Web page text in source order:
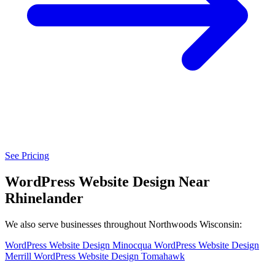
See Pricing
WordPress Website Design Near
Rhinelander
We also serve businesses throughout Northwoods Wisconsin:
WordPress Website Design Minocqua WordPress Website Design
Merrill WordPress Website Design Tomahawk